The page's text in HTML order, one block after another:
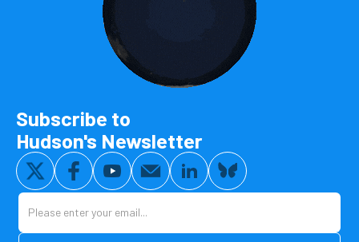
Subscribe to
Hudson's Newsletter